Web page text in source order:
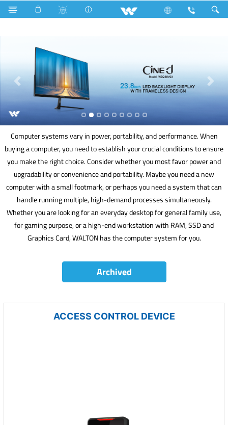
Gang Switches Computer Liquid Cooler Computer
Computer systems vary in power, portability, and performance. When
buying a computer, you need to establish your crucial conditions to ensure
you make the right choice. Consider whether you most favor power and
upgradability or convenience and portability. Maybe you need a new
computer with a small footmark, or perhaps you need a system that can
handle running multiple, high-demand processes simultaneously.
Whether you are looking for an everyday desktop for general family use,
for gaming purpose, or a high-end workstation with RAM, SSD and
Graphics Card, WALTON has the computer system for you.
Archived
ACCESS CONTROL DEVICE